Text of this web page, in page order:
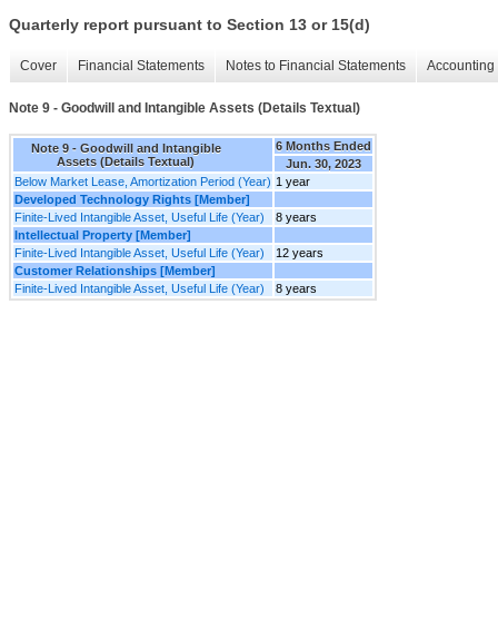
Quarterly report pursuant to Section 13 or 15(d)
Cover Financial Statements Notes to Financial Statements
Note 9 - Goodwill and Intangible Assets (Details Textual)
Note 9 - Goodwill and Intangible
Assets (Details Textual)
6 Months Ended
Jun. 30, 2023
Below Market Lease, Amortization Period (Year) 1 year
Developed Technology Rights [Member]
Finite-Lived Intangible Asset, Useful Life (Year)
8 years
Intellectual Property [Member]
Finite-Lived Intangible Asset, Useful Life (Year)
12 years
Customer Relationships [Member]
Finite-Lived Intangible Asset, Useful Life (Year)
8 years